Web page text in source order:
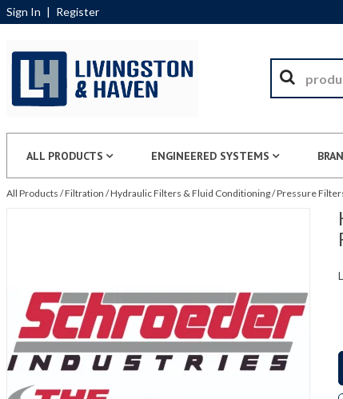
Sign In | Register
ALL PRODUCTS ENGINEERED SYSTEMS
All Products /Filtration /Hydraulic Filters & Fluid Conditioning/Pressure